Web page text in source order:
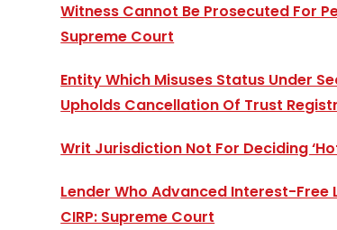
Witness Cannot Be Prosecuted For
Supreme Court
Entity Which Misuses Status Under
Upholds Cancellation Of Trust
Writ Jurisdiction Not For Deciding
Lender Who Advanced Interest-
CIRP: Supreme Court